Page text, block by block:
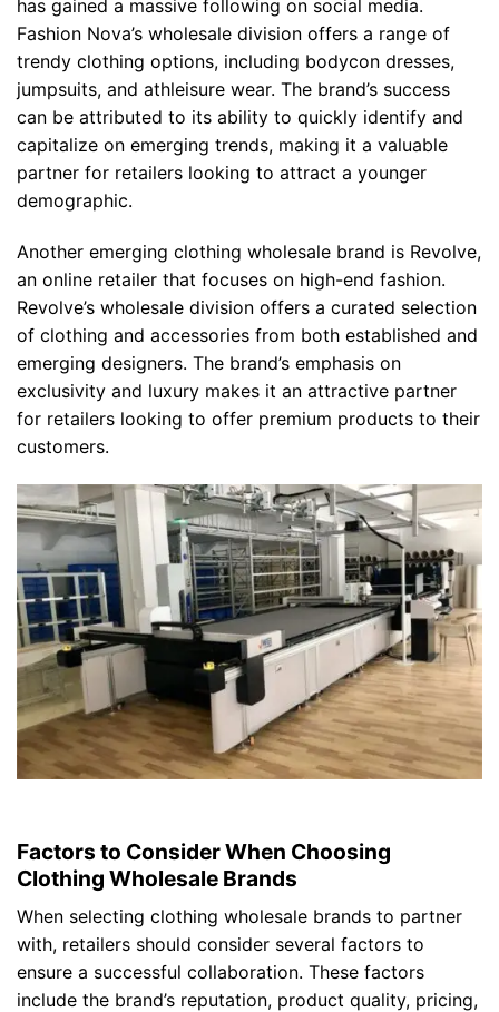
has gained a massive following on social media.
Fashion Nova’s wholesale division offers a range of
trendy clothing options, including bodycon dresses,
jumpsuits, and athleisure wear. The brand’s success
can be attributed to its ability to quickly identify and
capitalize on emerging trends, making it a valuable
partner for retailers looking to attract a younger
demographic.
Another emerging clothing wholesale brand is Revolve,
an online retailer that focuses on high-end fashion.
Revolve’s wholesale division offers a curated selection
of clothing and accessories from both established and
emerging designers. The brand’s emphasis on
exclusivity and luxury makes it an attractive partner
for retailers looking to offer premium products to their
customers.
Factors to Consider When Choosing
Clothing Wholesale Brands
When selecting clothing wholesale brands to partner
with, retailers should consider several factors to
ensure a successful collaboration. These factors
include the brand’s reputation, product quality, pricing,